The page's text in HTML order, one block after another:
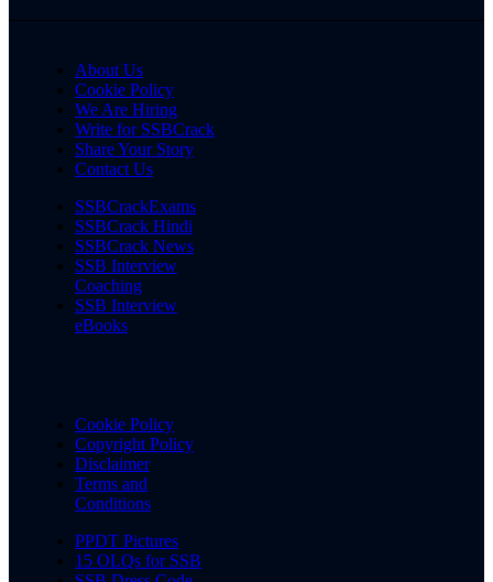
About Us
Cookie Policy
We Are Hiring
Write for SSBCrack
Share Your Story
Contact Us
SSBCrackExams
SSBCrack Hindi
SSBCrack News
SSB Interview
Coaching
SSB Interview
eBooks
Cookie Policy
Copyright Policy
Disclaimer
Terms and
Conditions
PPDT Pictures
15 OLQs for SSB